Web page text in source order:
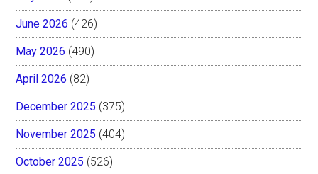
June 2026 (426)
May 2026 (490)
April 2026 (82)
December 2025 (375)
November 2025 (404)
October 2025 (526)